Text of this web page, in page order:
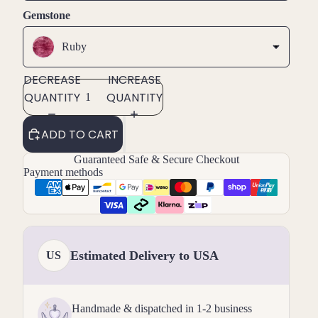
Gemstone
Ruby
DECREASE
QUANTITY
INCREASE
QUANTITY
ADD TO CART
Guaranteed Safe & Secure Checkout
Payment methods
US Estimated Delivery to USA
Handmade & dispatched in 1-2 business